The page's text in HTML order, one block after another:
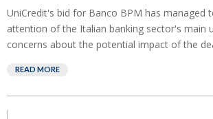
UniCredit's bid for Banco BPM has managed
attention of the Italian banking sector's main
concerns about the potential impact of the
READ MORE